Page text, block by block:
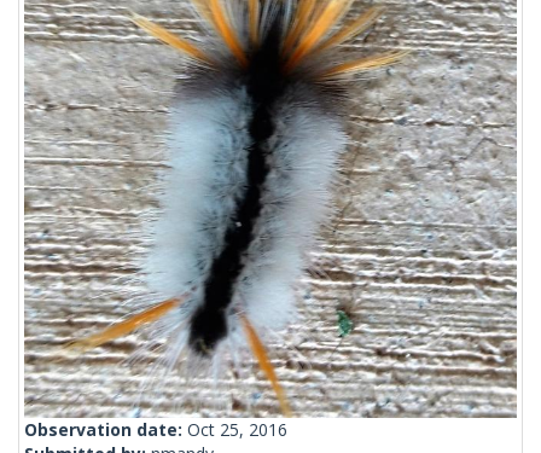
Observation date: Oct 25, 2016